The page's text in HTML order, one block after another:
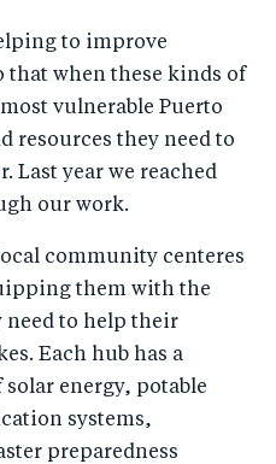
to improve
when these kinds of
vulnerable Puerto
resources they need to
Last year we reached
our work.
community centeres
them with the
need to help their
Each hub has a
energy, potable
systems,
preparedness